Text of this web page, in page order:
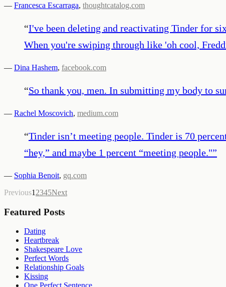
— Francesca Escarraga, thoughtcatalog.com
“I've been deleting and reactivating Tinder for
When you're swiping through like 'oh cool,
— Dina Hashem, facebook.com
“So thank you, men. In submitting my body to
— Rachel Moscovich, medium.com
“Tinder isn’t meeting people. Tinder is 70
“hey,” and maybe 1 percent “meeting people."”
— Sophia Benoit, gq.com
Previous1 2345Next
Featured Posts
Dating
Heartbreak
Shakespeare Love
Perfect Words
Relationship Goals
Kissing